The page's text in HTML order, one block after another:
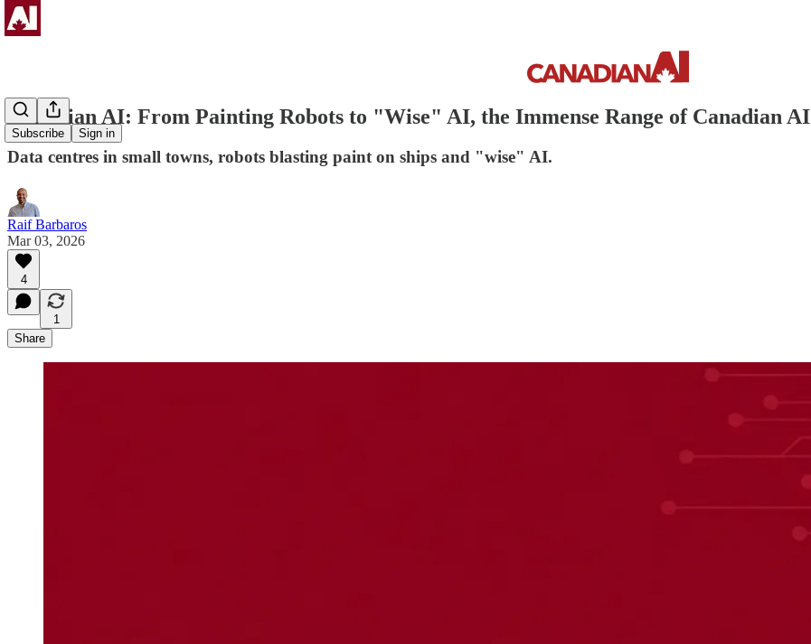
Subscribe Sign in
Canadian AI: From Painting Robots to "Wise" AI, the Immense Range of Canadian AI
Data centres in small towns, robots blasting paint on ships and "wise" AI.
Raif Barbaros
Mar 03, 2026
4
1
Share